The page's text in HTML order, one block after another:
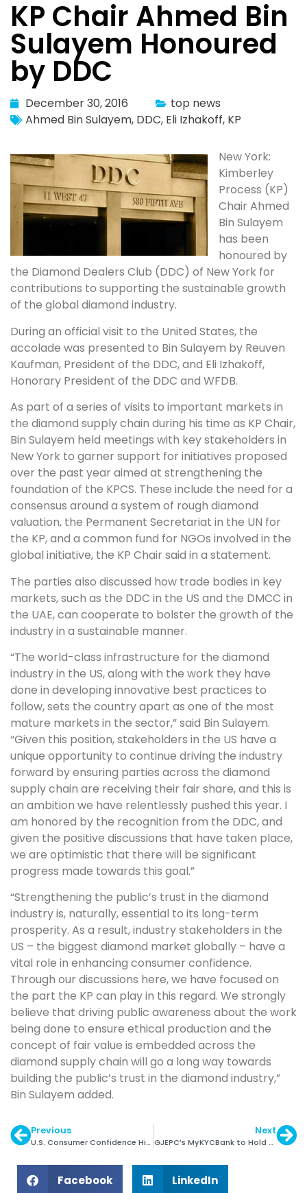
KP Chair Ahmed Bin
Sulayem Honoured
by DDC
December 30, 2016
top news
Ahmed Bin Sulayem, DDC, Eli Izhakoff, KP
New York:
Kimberley
Process (KP)
Chair Ahmed
Bin Sulayem
has been
honoured by
the Diamond Dealers Club (DDC) of New York for
contributions to supporting the sustainable growth
of the global diamond industry.
During an official visit to the United States, the
accolade was presented to Bin Sulayem by Reuven
Kaufman, President of the DDC, and Eli Izhakoff,
Honorary President of the DDC and WFDB.
As part of a series of visits to important markets in
the diamond supply chain during his time as KP Chair,
Bin Sulayem held meetings with key stakeholders in
New York to garner support for initiatives proposed
over the past year aimed at strengthening the
foundation of the KPCS. These include the need for a
consensus around a system of rough diamond
valuation, the Permanent Secretariat in the UN for
the KP, and a common fund for NGOs involved in the
global initiative, the KP Chair said in a statement.
The parties also discussed how trade bodies in key
markets, such as the DDC in the US and the DMCC in
the UAE, can cooperate to bolster the growth of the
industry in a sustainable manner.
“The world-class infrastructure for the diamond
industry in the US, along with the work they have
done in developing innovative best practices to
follow, sets the country apart as one of the most
mature markets in the sector,” said Bin Sulayem.
“Given this position, stakeholders in the US have a
unique opportunity to continue driving the industry
forward by ensuring parties across the diamond
supply chain are receiving their fair share, and this is
an ambition we have relentlessly pushed this year. I
am honored by the recognition from the DDC, and
given the positive discussions that have taken place,
we are optimistic that there will be significant
progress made towards this goal.”
“Strengthening the public’s trust in the diamond
industry is, naturally, essential to its long-term
prosperity. As a result, industry stakeholders in the
US – the biggest diamond market globally – have a
vital role in enhancing consumer confidence.
Through our discussions here, we have focused on
the part the KP can play in this regard. We strongly
believe that driving public awareness about the work
being done to ensure ethical production and the
concept of fair value is embedded across the
diamond supply chain will go a long way towards
building the public’s trust in the diamond industry,”
Bin Sulayem added.
Previous
U.S. Consumer Confidence Highest in 13 Years
Next
GJEPC’s MyKYCBank to Hold Training Sessions
Facebook LinkedIn